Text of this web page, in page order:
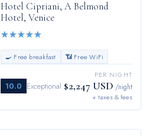
Hotel Cipriani, A Belmond
Hotel, Venice
★★★★★
🍳 Free breakfast 📶 Free WiFi
10.0 Exceptional
PER NIGHT
$2,247 USD /night
+ taxes & fees